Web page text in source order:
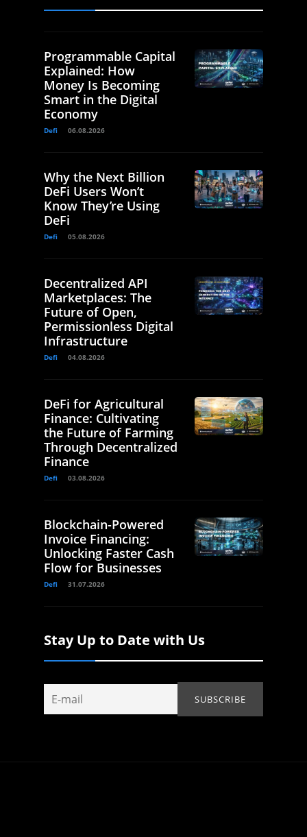
Programmable Capital
Explained: How
Money Is Becoming
Smart in the Digital
Economy
Defi 06.08.2026
Why the Next Billion
DeFi Users Won’t
Know They’re Using
DeFi
Defi 05.08.2026
Decentralized API
Marketplaces: The
Future of Open,
Permissionless Digital
Infrastructure
Defi 04.08.2026
DeFi for Agricultural
Finance: Cultivating
the Future of Farming
Through Decentralized
Finance
Defi 03.08.2026
Blockchain-Powered
Invoice Financing:
Unlocking Faster Cash
Flow for Businesses
Defi 31.07.2026
Stay Up to Date with Us